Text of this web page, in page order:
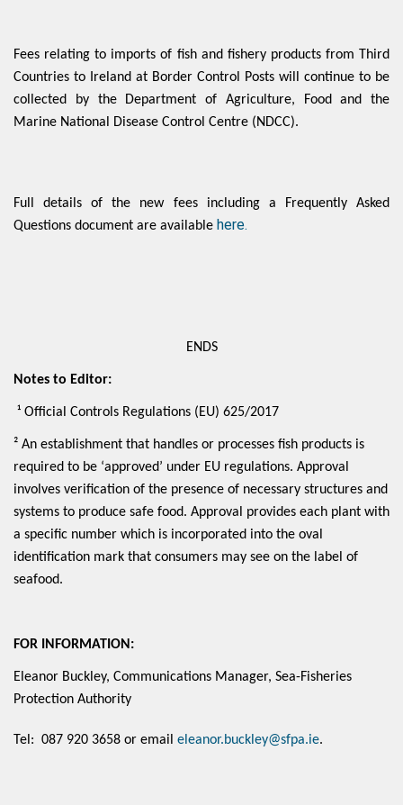
Fees relating to imports of fish and fishery products from Third
Countries to Ireland at Border Control Posts will continue to be
collected by the Department of Agriculture, Food and the
Marine National Disease Control Centre (NDCC).
Full details of the new fees including a Frequently Asked
Questions document are available here.
ENDS
Notes to Editor:
¹ Official Controls Regulations (EU) 625/2017
² An establishment that handles or processes fish products is
required to be ‘approved’ under EU regulations. Approval
involves verification of the presence of necessary structures and
systems to produce safe food. Approval provides each plant with
a specific number which is incorporated into the oval
identification mark that consumers may see on the label of
seafood.
FOR INFORMATION:
Eleanor Buckley, Communications Manager, Sea-Fisheries
Protection Authority
Tel: 087 920 3658 or email eleanor.buckley@sfpa.ie.